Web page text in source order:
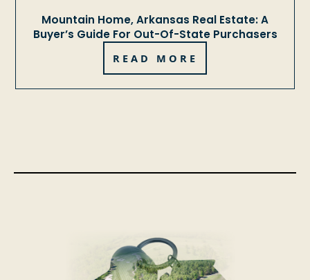
Mountain Home, Arkansas Real Estate: A
Buyer’s Guide For Out-Of-State Purchasers
READ MORE